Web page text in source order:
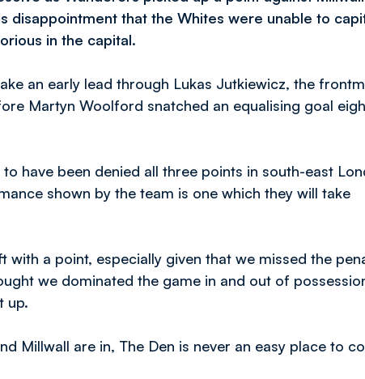
disappointment that the Whites were unable to
in the capital.
an early lead through Lukas Jutkiewicz, the
Martyn Woolford snatched an equalising goal
have been denied all three points in south-east
shown by the team is one which they will take
with a point, especially given that we missed the
we dominated the game in and out of
up.
Millwall are in, The Den is never an easy place to